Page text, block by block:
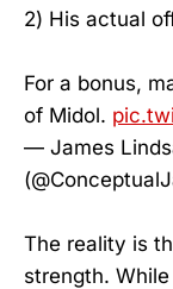
2) His actual
For a bonus,
of Midol.
— James
The reality is
strength.